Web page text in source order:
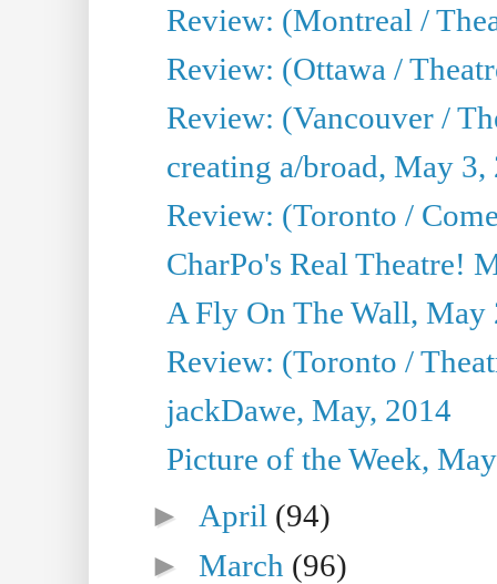
Review: (Montreal /
Review: (Ottawa /
Review: (Vancouver /
creating a/broad, May 3,
Review: (Toronto /
CharPo's Real Theatre!
A Fly On The Wall, May
Review: (Toronto /
jackDawe, May, 2014
Picture of the Week,
► April (94)
►March (96)